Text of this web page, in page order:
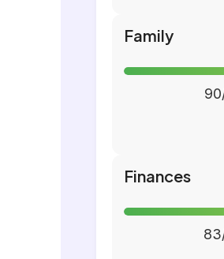
Family
Finances